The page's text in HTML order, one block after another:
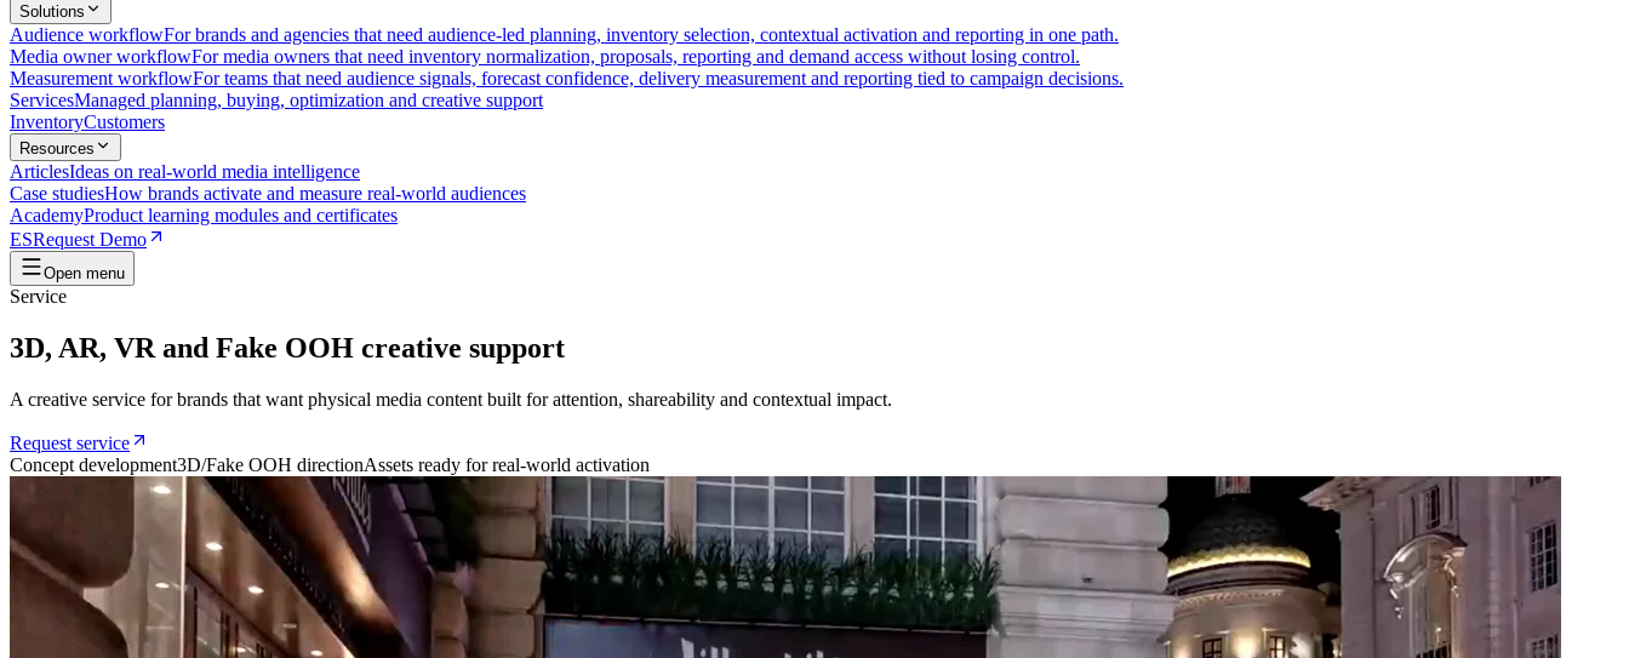
Solutions
Audience workflowFor brands and agencies that need audience-led planning, inventory selection, contextual activation and reporting in one path.
Media owner workflowFor media owners that need inventory normalization, proposals, reporting and demand access without losing control.
Measurement workflowFor teams that need audience signals, forecast confidence, delivery measurement and reporting tied to campaign decisions.
ServicesManaged planning, buying, optimization and creative support
InventoryCustomers
Resources
ArticlesIdeas on real-world media intelligence
Case studiesHow brands activate and measure real-world audiences
AcademyProduct learning modules and certificates
ESRequest Demo
Open menu
Service
3D, AR, VR and Fake OOH creative support
A creative service for brands that want physical media content built for attention, shareability and contextual impact.
Request service
Concept development3D/Fake OOH directionAssets ready for real-world activation